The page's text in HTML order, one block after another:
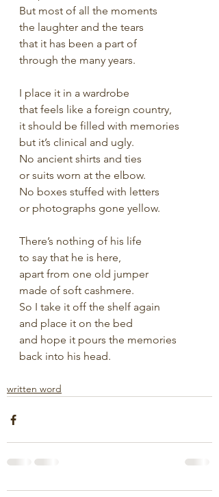
But most of all the moments
the laughter and the tears
that it has been a part of
through the many years.
I place it in a wardrobe
that feels like a foreign country,
it should be filled with memories
but it’s clinical and ugly.
No ancient shirts and ties
or suits worn at the elbow.
No boxes stuffed with letters
or photographs gone yellow.
There’s nothing of his life
to say that he is here,
apart from one old jumper
made of soft cashmere.
So I take it off the shelf again
and place it on the bed
and hope it pours the memories
back into his head.
written word